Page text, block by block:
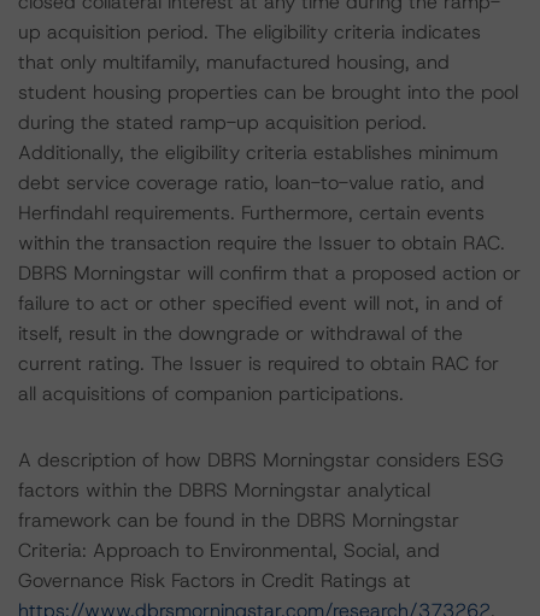
up acquisition period. The eligibility criteria indicates
that only multifamily, manufactured housing, and
student housing properties can be brought into the pool
during the stated ramp-up acquisition period.
Additionally, the eligibility criteria establishes minimum
debt service coverage ratio, loan-to-value ratio, and
Herfindahl requirements. Furthermore, certain events
within the transaction require the Issuer to obtain RAC.
DBRS Morningstar will confirm that a proposed action or
failure to act or other specified event will not, in and of
itself, result in the downgrade or withdrawal of the
current rating. The Issuer is required to obtain RAC for
all acquisitions of companion participations.
A description of how DBRS Morningstar considers ESG
factors within the DBRS Morningstar analytical
framework can be found in the DBRS Morningstar
Criteria: Approach to Environmental, Social, and
Governance Risk Factors in Credit Ratings at
https://www.dbrsmorningstar.com/research/373262.